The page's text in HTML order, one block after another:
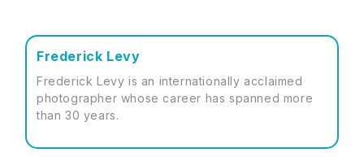
Frederick Levy
Frederick Levy is an internationally acclaimed
photographer whose career has spanned more
than 30 years.